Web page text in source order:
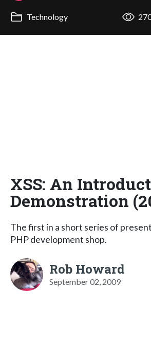
Technology
XSS: An
Demonstration
The first in a short series of
PHP development shop.
Rob Howard
September 02, 2009